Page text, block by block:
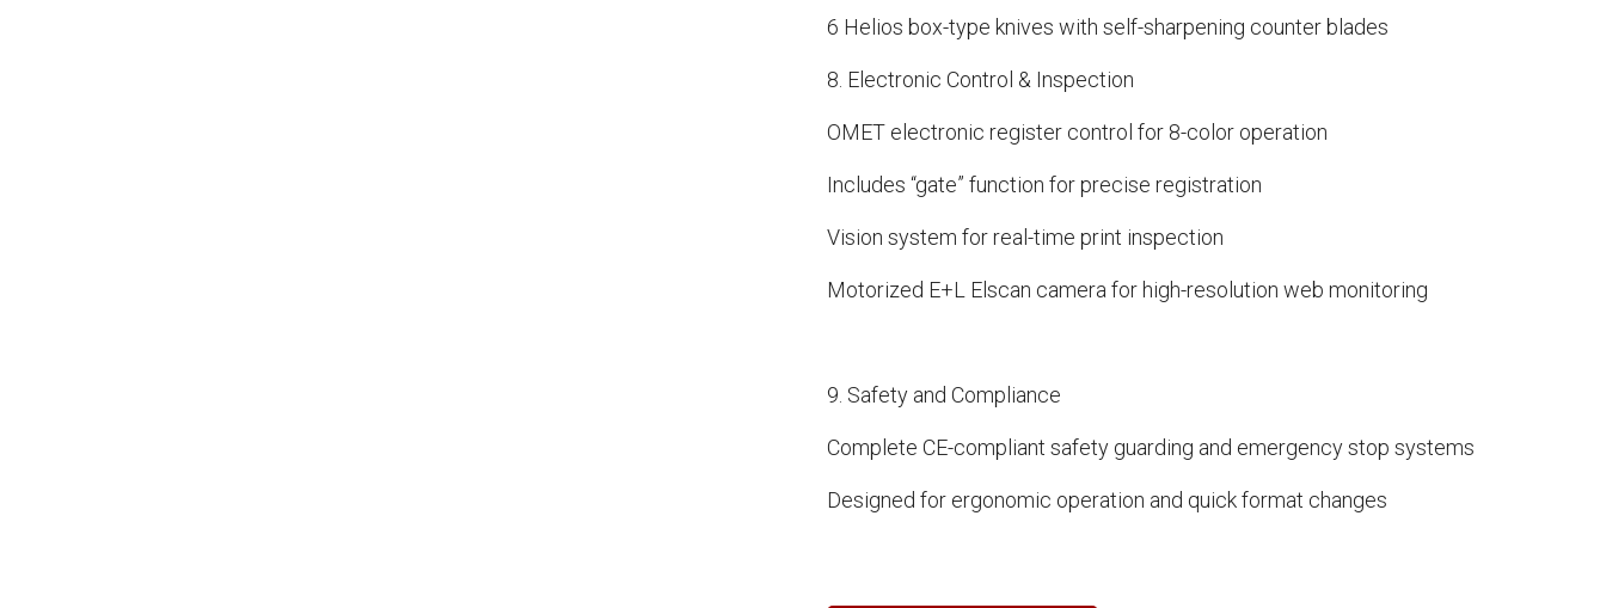
6 Helios box-type knives with self-sharpening counter blades
8. Electronic Control & Inspection
OMET electronic register control for 8-color operation
Includes “gate” function for precise registration
Vision system for real-time print inspection
Motorized E+L Elscan camera for high-resolution web monitoring
9. Safety and Compliance
Complete CE-compliant safety guarding and emergency stop systems
Designed for ergonomic operation and quick format changes